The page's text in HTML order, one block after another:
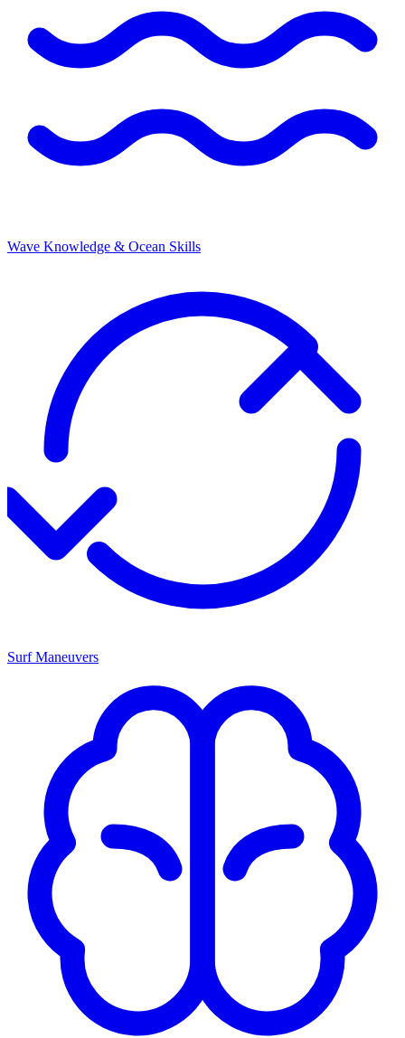
Wave Knowledge & Ocean Skills
Surf Maneuvers